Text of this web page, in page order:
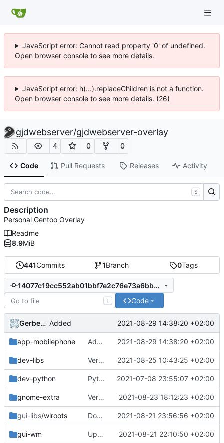
JavaScript error: Cannot read property '0' of undefined.
Open browser console to see more details.
JavaScript error: h(...).replaceChildren is not a function.
Open browser console to see more details. (26)
gjdwebserver/gjdwebserver-overlay
4 0 0
Code Pull Requests Releases Activity
441Commits 1Branch 0Tags
14077c19cc552ab01bbf7e2c76e73a6bb4af5e6e
T Code
Gerben Jan Dijkman Added 2021-08-29 14:38:20 +02:00
app-mobilephone Added 2021-08-29 14:38:20 +02:00
dev-libs Version Bump 2021-08-25 10:43:25 +02:00
dev-python Python Azure 2021-07-08 23:55:07 +02:00
gnome-extra Version bump 2021-08-23 18:12:23 +02:00
gui-libs/wlroots Down to 0.10.0 2021-08-21 23:56:56 +02:00
gui-wm Update 2021-08-21 22:10:50 +02:00
S
Description
Personal Gentoo Overlay
Readme
8.9MiB